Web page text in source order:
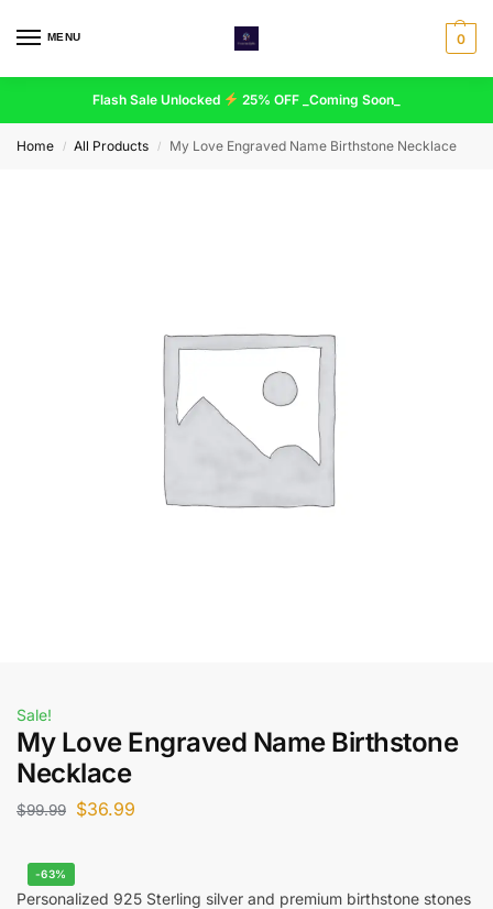
MENU 0
Flash Sale Unlocked 25% OFF _Coming Soon_
Home / All Products / My Love Engraved Name Birthstone Necklace
Sale!
My Love Engraved Name Birthstone
Necklace
$99.99 $36.99
-63%
Personalized 925 Sterling silver and premium birthstone stones